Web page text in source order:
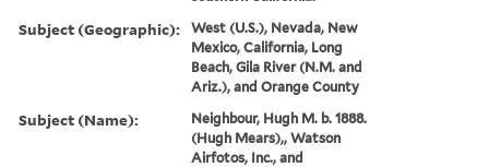
Subject (Geographic):
West (U.S.), Nevada, New
Mexico, California, Long
Beach, Gila River (N.M. and
Ariz.), and Orange County
Subject (Name):
Neighbour, Hugh M. b. 1888.
(Hugh Mears),, Watson
Airfotos, Inc., and